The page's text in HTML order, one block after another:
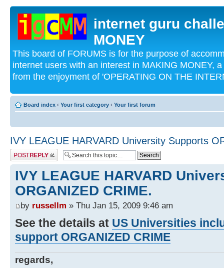
internet guru
MONEY
This board of FORUMS is for the purpose of
internet users with an interest in MAKING MONEY,
from the enjoyment of 'OPERATING ON THE
Board index ‹ Your first category ‹ Your first forum
IVY LEAGUE HARVARD University Supports
Post a reply
IVY LEAGUE HARVARD
ORGANIZED CRIME.
by russellm » Thu Jan 15, 2009 9:46 am
See the details at US Universities
support ORGANIZED CRIME
regards,